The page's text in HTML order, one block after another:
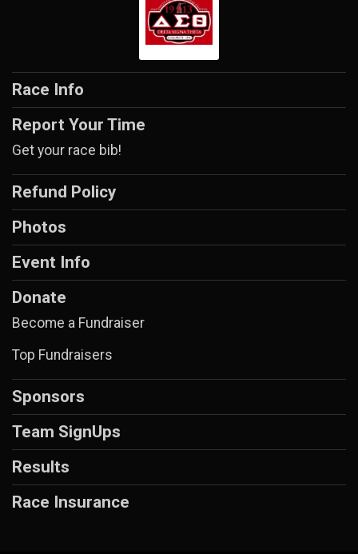
Race Info
Report Your Time
Get your race bib!
Refund Policy
Photos
Event Info
Donate
Become a Fundraiser
Top Fundraisers
Sponsors
Team SignUps
Results
Race Insurance